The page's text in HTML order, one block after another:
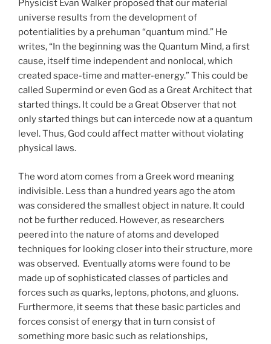
Physicist Evan Walker proposed that our material
universe results from the development of
potentialities by a prehuman “quantum mind.” He
writes, “In the beginning was the Quantum Mind, a first
cause, itself time independent and nonlocal, which
created space-time and matter-energy.” This could be
called Supermind or even God as a Great Architect that
started things. It could be a Great Observer that not
only started things but can intercede now at a quantum
level. Thus, God could affect matter without violating
physical laws.
The word atom comes from a Greek word meaning
indivisible. Less than a hundred years ago the atom
was considered the smallest object in nature. It could
not be further reduced. However, as researchers
peered into the nature of atoms and developed
techniques for looking closer into their structure, more
was observed. Eventually atoms were found to be
made up of sophisticated classes of particles and
forces such as quarks, leptons, photons, and gluons.
Furthermore, it seems that these basic particles and
forces consist of energy that in turn consist of
something more basic such as relationships,